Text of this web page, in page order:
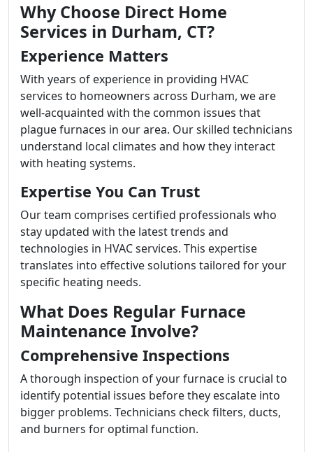
Why Choose Direct Home
Services in Durham, CT?
Experience Matters
With years of experience in providing HVAC
services to homeowners across Durham, we are
well-acquainted with the common issues that
plague furnaces in our area. Our skilled technicians
understand local climates and how they interact
with heating systems.
Expertise You Can Trust
Our team comprises certified professionals who
stay updated with the latest trends and
technologies in HVAC services. This expertise
translates into effective solutions tailored for your
specific heating needs.
What Does Regular Furnace
Maintenance Involve?
Comprehensive Inspections
A thorough inspection of your furnace is crucial to
identify potential issues before they escalate into
bigger problems. Technicians check filters, ducts,
and burners for optimal function.